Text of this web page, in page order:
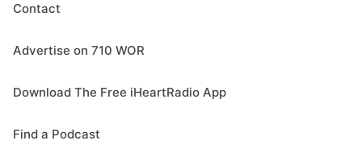
Contact
Advertise on 710 WOR
Download The Free iHeartRadio App
Find a Podcast